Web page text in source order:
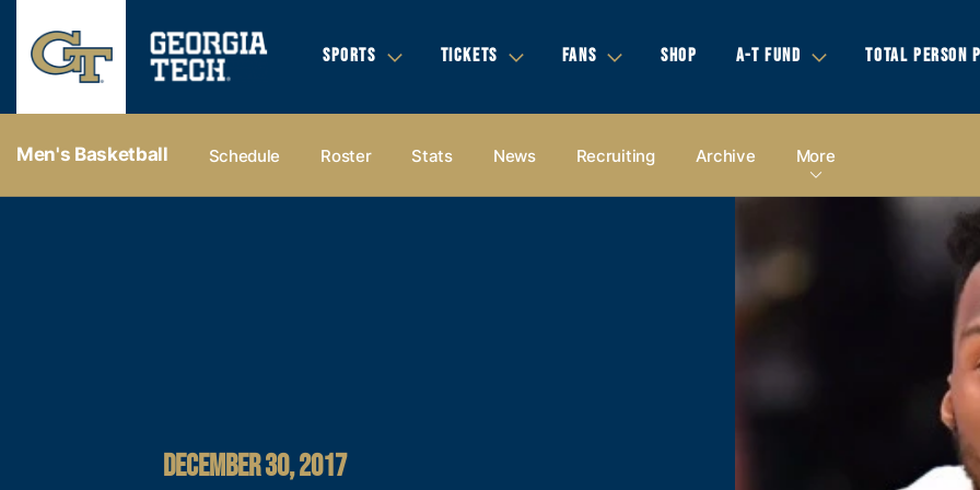
SPORTS TICKETS FANS SHOP A-T FUND TOTAL PERSON
Men's Basketball Schedule Roster Stats News Recruiting Archive More
DECEMBER 30, 2017